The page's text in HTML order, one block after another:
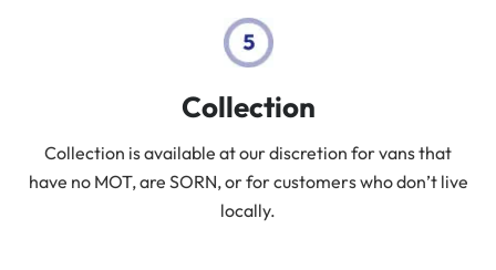
Collection
Collection is available at our discretion for vans that
have no MOT, are SORN, or for customers who don’t live
locally.